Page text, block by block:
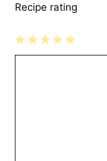
Recipe rating
5
4
3
2
1